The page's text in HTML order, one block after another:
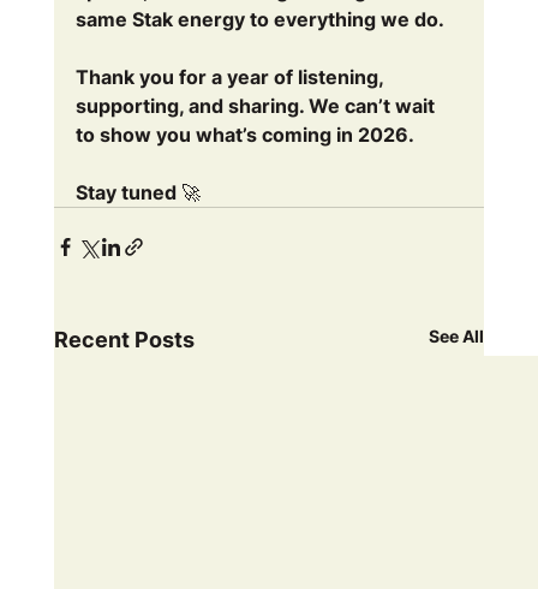
same Stak energy to everything we do.
Thank you for a year of listening,
supporting, and sharing. We can’t wait
to show you what’s coming in 2026.
Stay tuned 🚀
Recent Posts See All